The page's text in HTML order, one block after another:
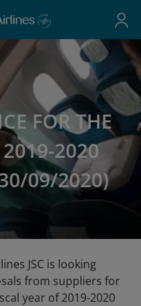
FOR THE
2019-2020
09/2020)
JSC is looking
from suppliers for
year of 2019-2020